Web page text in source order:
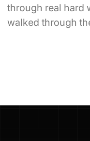
through real hard
walked through